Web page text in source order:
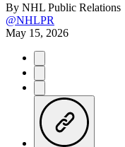
By NHL Public Relations
@NHLPR
May 15, 2026